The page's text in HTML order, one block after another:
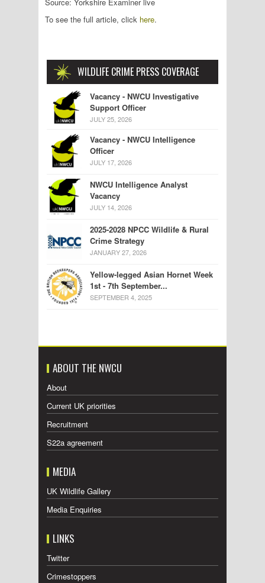
To see the full article, click here.
WILDLIFE CRIME PRESS COVERAGE
Vacancy - NWCU Investigative
Support Officer
JULY 25, 2026
Vacancy - NWCU Intelligence
Officer
JULY 17, 2026
NWCU Intelligence Analyst
Vacancy
JULY 14, 2026
2025-2028 NPCC Wildlife & Rural
Crime Strategy
JANUARY 27, 2026
Yellow-legged Asian Hornet Week
1st - 7th September...
SEPTEMBER 4, 2025
ABOUT THE NWCU
About
Current UK priorities
Recruitment
S22a agreement
MEDIA
UK Wildlife Gallery
Media Enquiries
LINKS
Twitter
Crimestoppers